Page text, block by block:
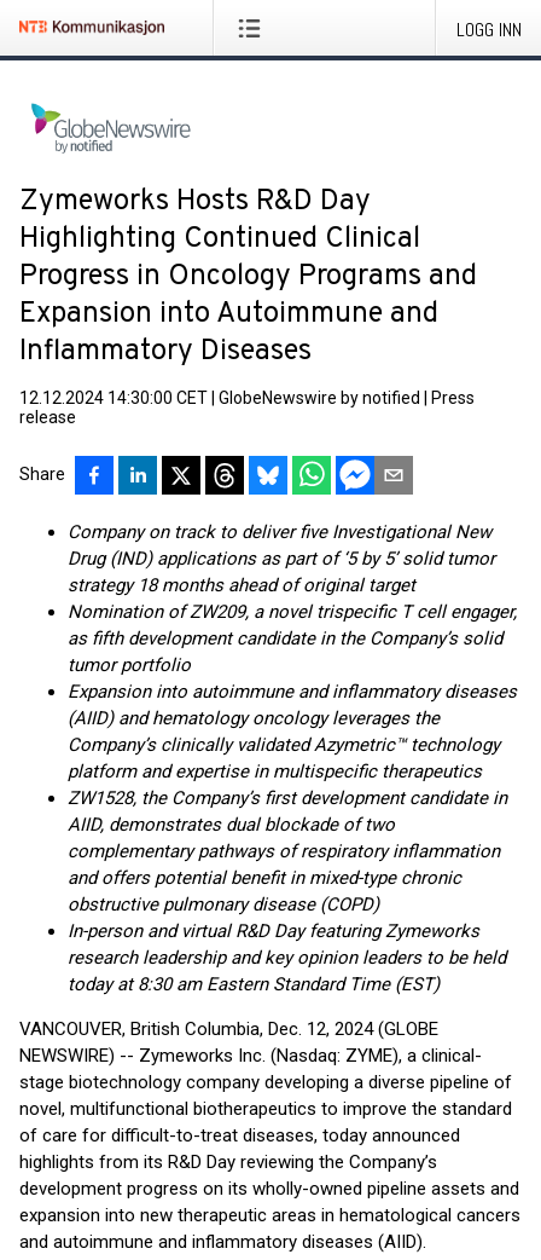
LOGG INN
Zymeworks Hosts R&D Day
Highlighting Continued Clinical
Progress in Oncology Programs and
Expansion into Autoimmune and
Inflammatory Diseases
12.12.2024 14:30:00 CET GlobeNewswire by notified
Press
release
Share
Company on track to deliver five Investigational New
Drug (IND) applications as part of ‘5 by 5’ solid tumor
strategy 18 months ahead of original target
Nomination of ZW209, a novel trispecific T cell engager,
as fifth development candidate in the Company’s solid
tumor portfolio
Expansion into autoimmune and inflammatory diseases
(AIID) and hematology oncology leverages the
Company’s clinically validated Azymetric™technology
platform and expertise in multispecific therapeutics
ZW1528, the Company’s first development candidate in
AIID, demonstrates dual blockade of two
complementary pathways of respiratory inflammation
and offers potential benefit in mixed-type chronic
obstructive pulmonary disease (COPD)
In-person and virtual R&D Day featuring Zymeworks
research leadership and key opinion leaders to be held
today at 8:30 am Eastern Standard Time (EST)
VANCOUVER, British Columbia, Dec. 12, 2024 (GLOBE
NEWSWIRE) -- Zymeworks Inc. (Nasdaq: ZYME), a clinical-
stage biotechnology company developing a diverse pipeline of
novel, multifunctional biotherapeutics to improve the standard
of care for difficult-to-treat diseases, today announced
highlights from its R&D Day reviewing the Company’s
development progress on its wholly-owned pipeline assets and
expansion into new therapeutic areas in hematological cancers
and autoimmune and inflammatory diseases (AIID).